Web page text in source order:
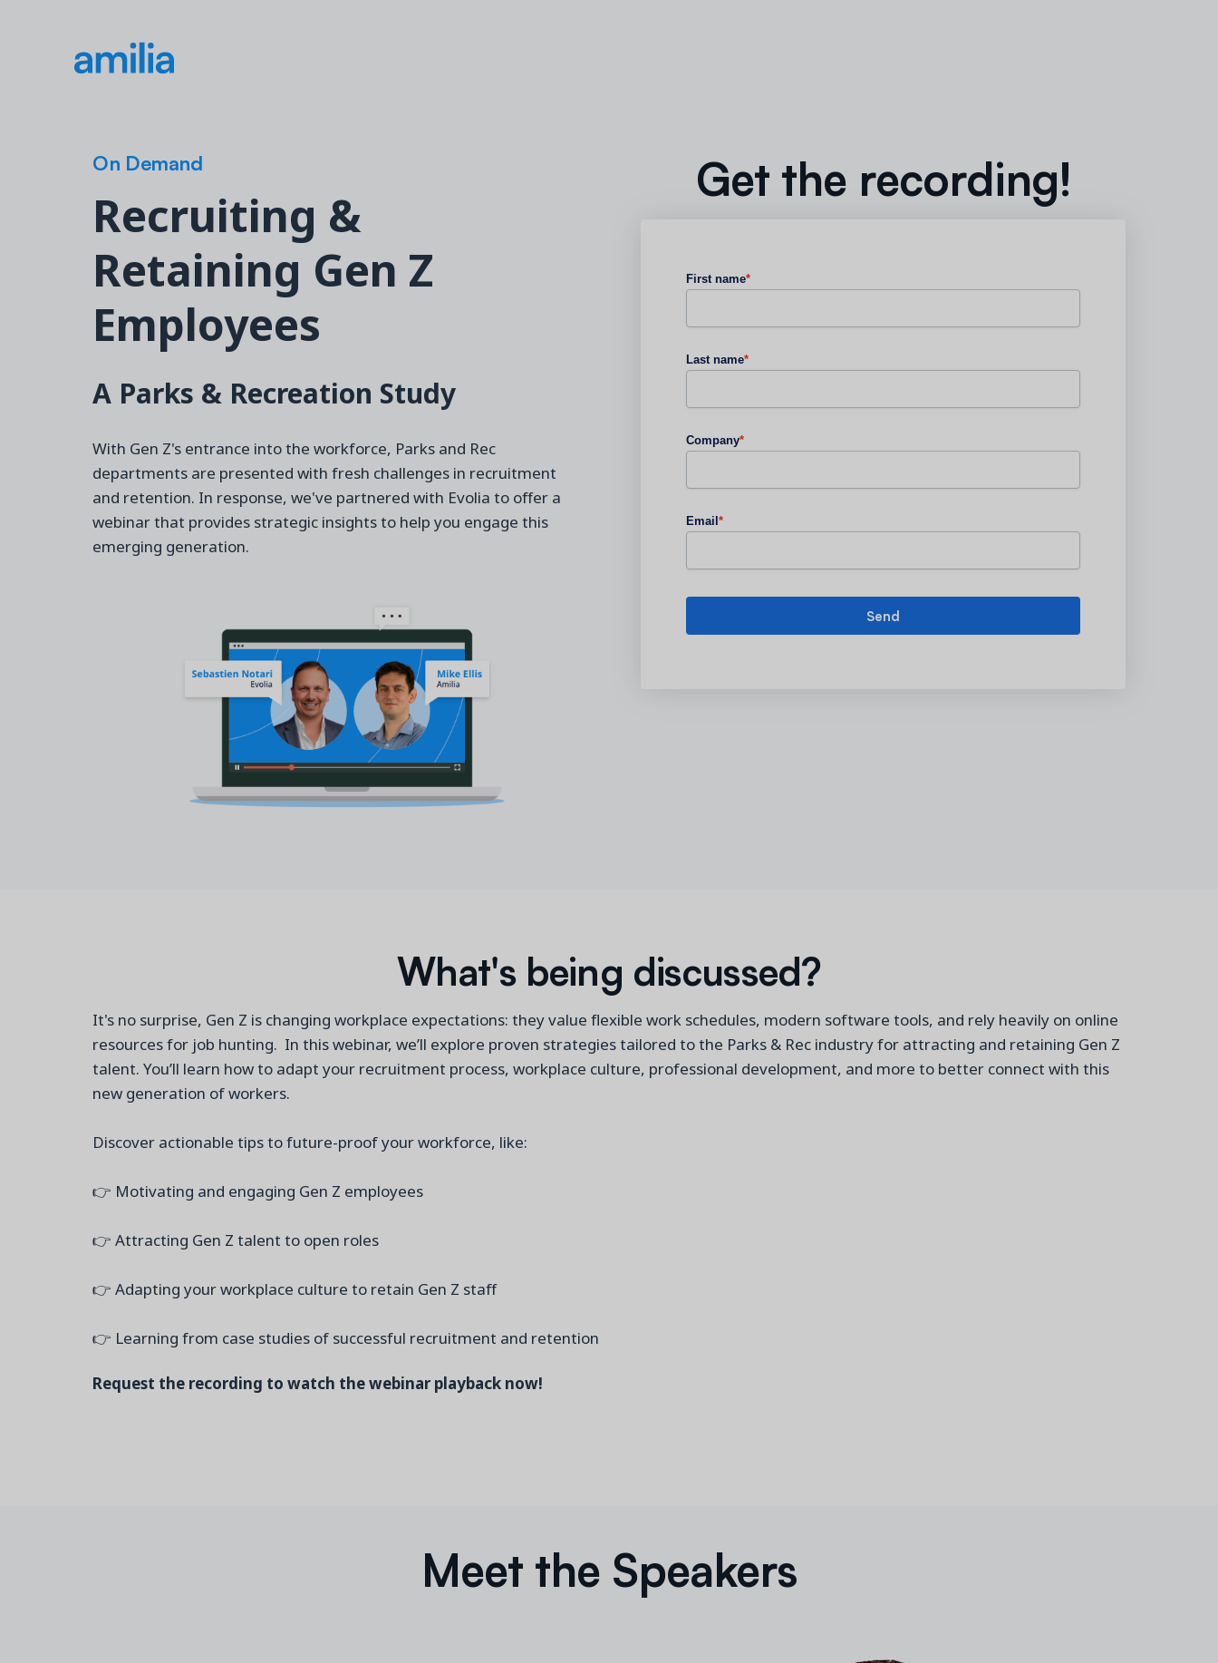
On Demand
Recruiting &
Retaining Gen Z
Employees
A Parks & Recreation Study
With Gen Z's entrance into the workforce, Parks and Rec
departments are presented with fresh challenges in recruitment
and retention. In response, we've partnered with Evolia to offer a
webinar that provides strategic insights to help you engage this
emerging generation.
Get the recording!
First name*
Last name*
Company*
Email*
What's being discussed?
It's no surprise, Gen Z is changing workplace expectations: they value flexible work schedules, modern software tools, and rely heavily on online
resources for job hunting. In this webinar, we’ll explore proven strategies tailored to the Parks & Rec industry for attracting and retaining Gen Z
talent. You’ll learn how to adapt your recruitment process, workplace culture, professional development, and more to better connect with this
new generation of workers.
Discover actionable tips to future-proof your workforce, like:
👉 Motivating and engaging Gen Z employees
👉 Attracting Gen Z talent to open roles
👉 Adapting your workplace culture to retain Gen Z staff
👉 Learning from case studies of successful recruitment and retention
Request the recording to watch the webinar playback now!
Meet the Speakers